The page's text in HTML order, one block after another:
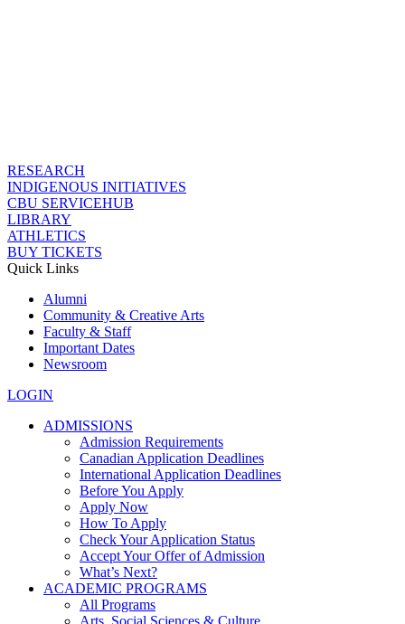
RESEARCH
INDIGENOUS INITIATIVES
CBU SERVICEHUB
LIBRARY
ATHLETICS
BUY TICKETS
Quick Links
Alumni
Community & Creative Arts
Faculty & Staff
Important Dates
Newsroom
LOGIN
ADMISSIONS
Admission Requirements
Canadian Application Deadlines
International Application Deadlines
Before You Apply
Apply Now
How To Apply
Check Your Application Status
Accept Your Offer of Admission
What’s Next?
ACADEMIC PROGRAMS
All Programs
Arts, Social Sciences & Culture